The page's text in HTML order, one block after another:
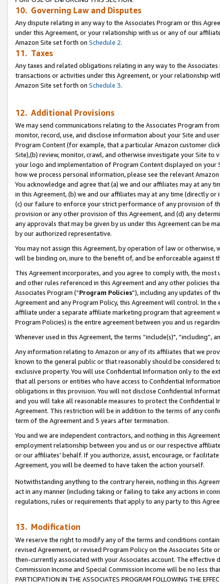
10. Governing Law and Disputes
Any dispute relating in any way to the Associates Program or this
under this Agreement, or your relationship with us or any of our
Amazon Site set forth on Schedule 2.
11. Taxes
Any taxes and related obligations relating in any way to the
transactions or activities under this Agreement, or your relationship
Amazon Site set forth on Schedule 3.
12. Additional Provisions
We may send communications relating to the Associates Program
monitor, record, use, and disclose information about your Site and
Program Content (for example, that a particular Amazon customer
Site),(b) review, monitor, crawl, and otherwise investigate your Site
your logo and implementation of Program Content displayed on
how we process personal information, please see the relevant
You acknowledge and agree that (a) we and our affiliates may at
in this Agreement, (b) we and our affiliates may at any time (directly
(c) our failure to enforce your strict performance of any provision of
provision or any other provision of this Agreement, and (d) any
any approvals that may be given by us under this Agreement can be
by our authorized representative.
You may not assign this Agreement, by operation of law or
will be binding on, inure to the benefit of, and be enforceable against
This Agreement incorporates, and you agree to comply with, the
and other rules referenced in this Agreement and any other policies
Associates Program (“Program Policies”), including any updates of
Agreement and any Program Policy, this Agreement will control. In
affiliate under a separate affiliate marketing program that agreement
Program Policies) is the entire agreement between you and us
Whenever used in this Agreement, the terms “include(s)",
Any information relating to Amazon or any of its affiliates that we
known to the general public or that reasonably should be considered
exclusive property. You will use Confidential Information only to the
that all persons or entities who have access to Confidential
obligations in this provision. You will not disclose Confidential
and you will take all reasonable measures to protect the Confidential
Agreement. This restriction will be in addition to the terms of any
term of the Agreement and 5 years after termination.
You and we are independent contractors, and nothing in this
employment relationship between you and us or our respective
or our affiliates’ behalf. If you authorize, assist, encourage, or
Agreement, you will be deemed to have taken the action yourself.
Notwithstanding anything to the contrary herein, nothing in this
act in any manner (including taking or failing to take any actions in
regulations, rules or requirements that apply to any party to this
13. Modification
We reserve the right to modify any of the terms and conditions
revised Agreement, or revised Program Policy on the Associates
then-currently associated with your Associates account. The
Commission Income and Special Commission Income will be no less
PARTICIPATION IN THE ASSOCIATES PROGRAM FOLLOWING THE